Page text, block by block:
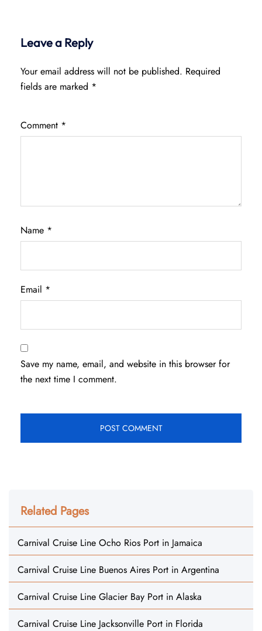
Leave a Reply
Your email address will not be published. Required
fields are marked *
Comment *
Name *
Email *
Save my name, email, and website in this browser for
the next time I comment.
Related Pages
Carnival Cruise Line Ocho Rios Port in Jamaica
Carnival Cruise Line Buenos Aires Port in Argentina
Carnival Cruise Line Glacier Bay Port in Alaska
Carnival Cruise Line Jacksonville Port in Florida